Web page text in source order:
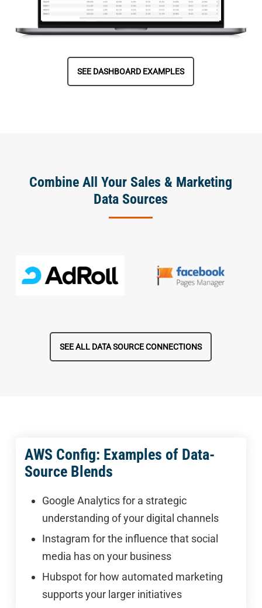
SEE DASHBOARD EXAMPLES
Combine All Your Sales & Marketing
Data Sources
SEE ALL DATA SOURCE CONNECTIONS
AWS Config: Examples of Data-
Source Blends
Google Analytics for a strategic
understanding of your digital channels
Instagram for the influence that social
media has on your business
Hubspot for how automated marketing
supports your larger initiatives